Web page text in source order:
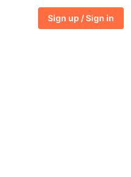
Sign up / Sign in